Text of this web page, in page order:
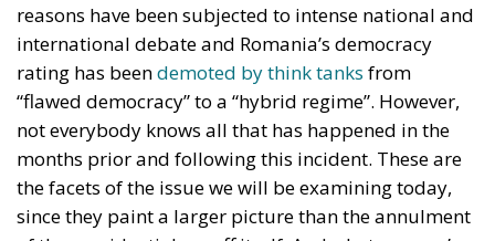
reasons have been subjected to intense national and
international debate and Romania’s democracy
rating has beendemoted by think tanks from
“flawed democracy” to a “hybrid regime”. However,
not everybody knows all that has happened in the
months prior and following this incident. These are
the facets of the issue we will be examining today,
since they paint a larger picture than the annulment